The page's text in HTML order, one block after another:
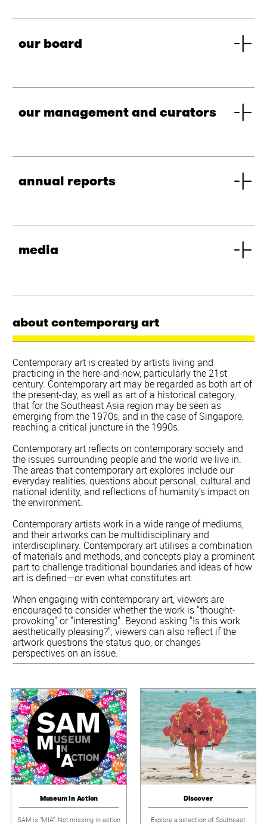
our board
our management and curators
annual reports
media
about contemporary art
Contemporary art is created by artists living and
practicing in the here-and-now, particularly the 21st
century. Contemporary art may be regarded as both art of
the present-day, as well as art of a historical category,
that for the Southeast Asia region may be seen as
emerging from the 1970s, and in the case of Singapore,
reaching a critical juncture in the 1990s.
Contemporary art reflects on contemporary society and
the issues surrounding people and the world we live in.
The areas that contemporary art explores include our
everyday realities, questions about personal, cultural and
national identity, and reflections of humanity’s impact on
the environment.
Contemporary artists work in a wide range of mediums,
and their artworks can be multidisciplinary and
interdisciplinary. Contemporary art utilises a combination
of materials and methods, and concepts play a prominent
part to challenge traditional boundaries and ideas of how
art is defined—or even what constitutes art.
When engaging with contemporary art, viewers are
encouraged to consider whether the work is "thought-
provoking" or "interesting". Beyond asking "Is this work
aesthetically pleasing?", viewers can also reflect if the
artwork questions the status quo, or changes
perspectives on an issue.
Museum In Action
SAM is "MIA": Not missing in action
Discover
Explore a selection of Southeast